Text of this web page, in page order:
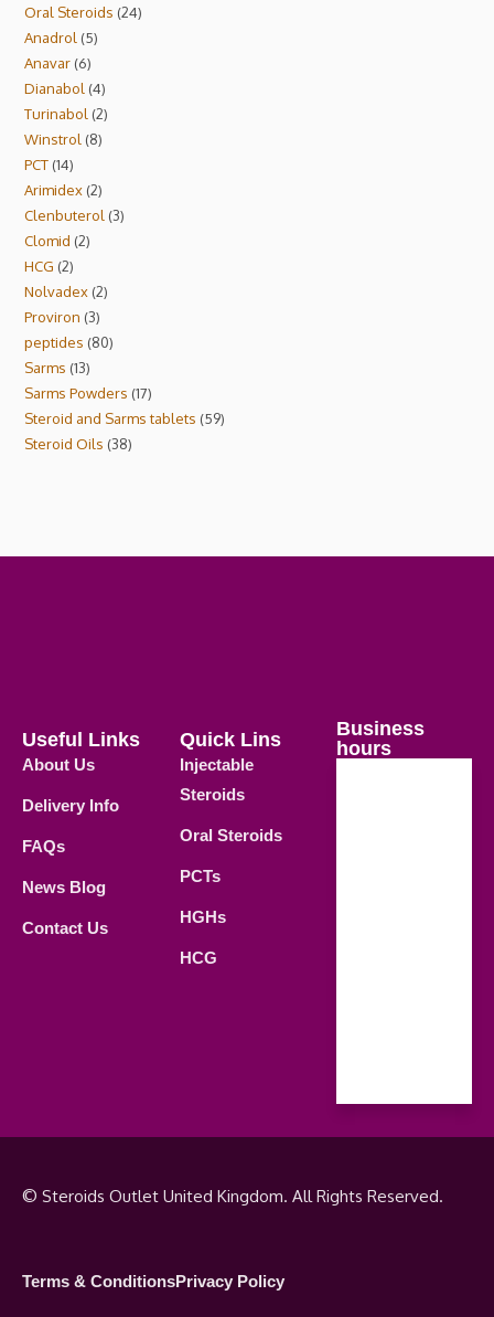
Oral Steroids 24
Anadrol
5
Anavar 6
Dianabol 4
Turinabol 2
Winstrol
8
PCT 14
Arimidex 2
Clenbuterol 3
Clomid 2
HCG 2
Nolvadex 2
Proviron 3
peptides 80
Sarms 13
Sarms Powders 17
Steroid and Sarms tablets 59
Steroid Oils 38
Useful Links
About Us
Delivery Info
FAQs
News Blog
Contact Us
Quick Lins
Injectable
Steroids
Oral Steroids
PCTs
HGHs
HCG
Business
hours
© Steroids Outlet United Kingdom. All Rights Reserved.
Terms & ConditionsPrivacy Policy